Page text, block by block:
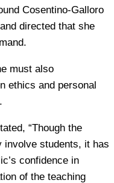
Cosentino-Galloro
directed that she
must also
ethics and personal
“Though the
involve students, it has
confidence in
of the teaching